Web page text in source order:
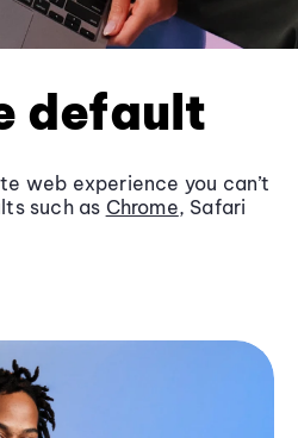
default
web experience you can’t
such as Chrome, Safari